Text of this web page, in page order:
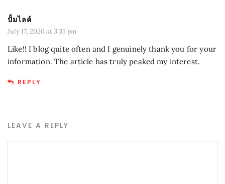
ปั้มไลค์
July 17, 2020 at 3:35 pm
Like!! I blog quite often and I genuinely thank you for your
information. The article has truly peaked my interest.
REPLY
LEAVE A REPLY